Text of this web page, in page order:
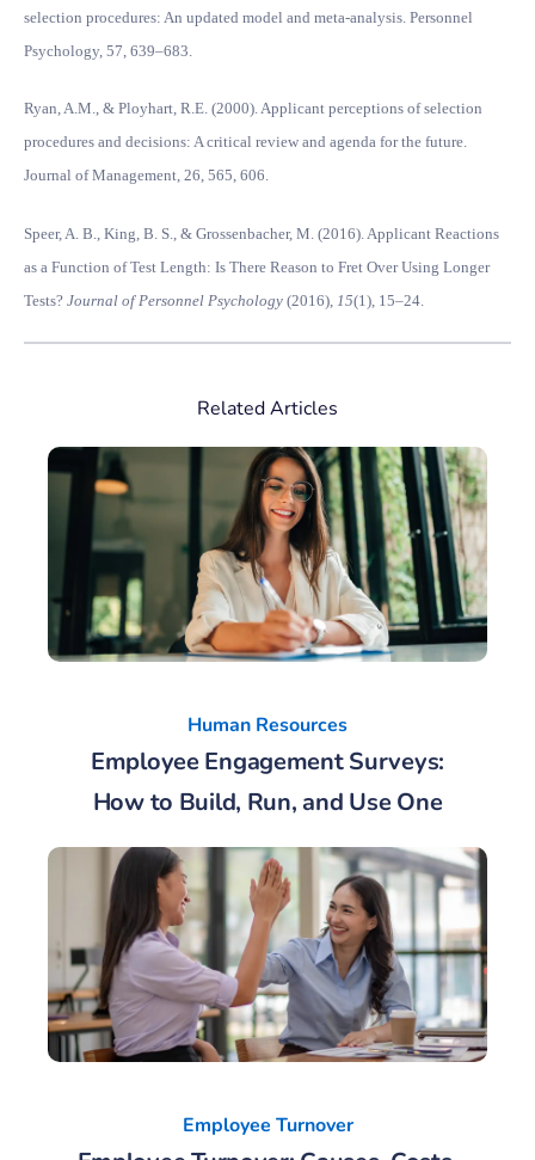
selection procedures: An updated model and meta-analysis. Personnel
Psychology, 57, 639–683.
Ryan, A.M., & Ployhart, R.E. (2000). Applicant perceptions of selection
procedures and decisions: A critical review and agenda for the future.
Journal of Management, 26, 565, 606.
Speer, A. B., King, B. S., & Grossenbacher, M. (2016). Applicant Reactions
as a Function of Test Length: Is There Reason to Fret Over Using Longer
Tests? Journal of Personnel Psychology (2016), 15(1), 15–24.
Related Articles
Human Resources
Employee Engagement Surveys:
How to Build, Run, and Use One
Employee Turnover